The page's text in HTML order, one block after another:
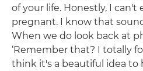
of your life. Honestly, I
pregnant. I know that
When we do look back at
‘Remember that? I totally
think it's a beautiful idea to